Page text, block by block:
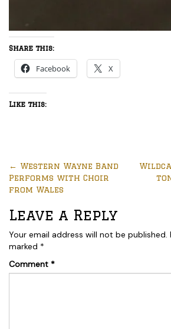
Share this:
Facebook X
Like this:
← Western Wayne Band
Performs with Choir
from Wales
Leave a Reply
Your email address will not be published.
marked *
Comment *